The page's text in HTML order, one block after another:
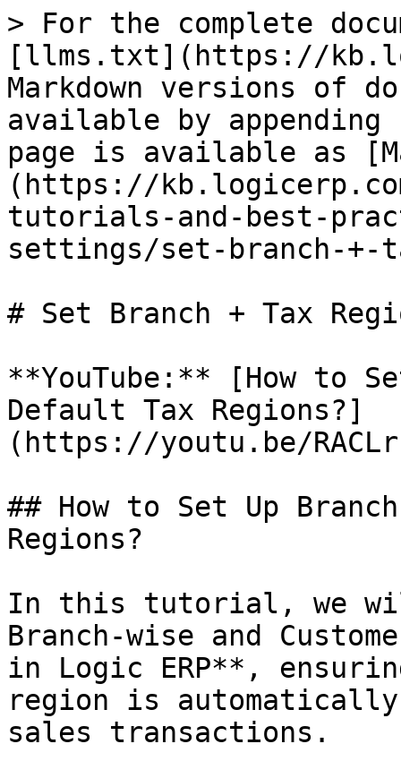
> For the complete
[llms.txt](https://
Markdown versions of
available by
page is available as
(https://
tutorials-and-best-
settings/set-branch-+-
# Set Branch + Tax
**YouTube:** [How to
Default Tax Regions?]
(https://youtu.be/
## How to Set Up
Regions?
In this tutorial, we
Branch-wise and
in Logic ERP**,
region is automatically
sales transactions.